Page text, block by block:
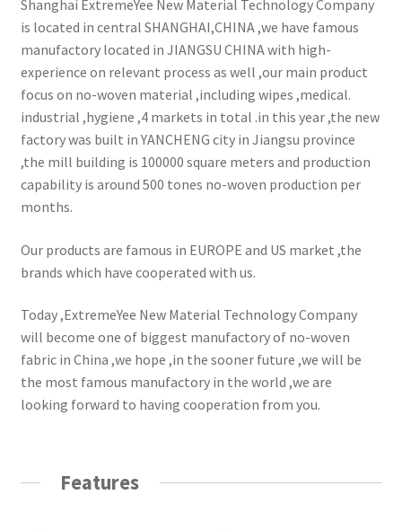
Shanghai ExtremeYee New Material Technology Company
is located in central SHANGHAI,CHINA ,we have famous
manufactory located in JIANGSU CHINA with high-
experience on relevant process as well ,our main product
focus on no-woven material ,including wipes ,medical.
industrial ,hygiene ,4 markets in total .in this year ,the new
factory was built in YANCHENG city in Jiangsu province
,the mill building is 100000 square meters and production
capability is around 500 tones no-woven production per
months.
Our products are famous in EUROPE and US market ,the
brands which have cooperated with us.
Today ,ExtremeYee New Material Technology Company
will become one of biggest manufactory of no-woven
fabric in China ,we hope ,in the sooner future ,we will be
the most famous manufactory in the world ,we are
looking forward to having cooperation from you.
Features